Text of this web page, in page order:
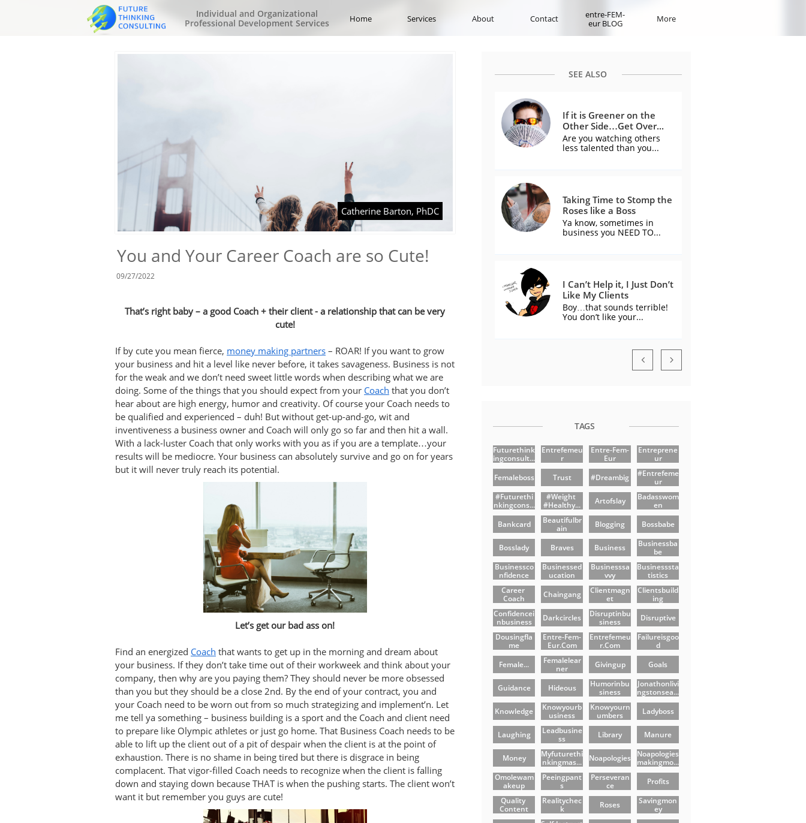
Home Services About Contact
entre-FEM-
eur BLOG
More
Individual and Organizational
Professional Development Services
That’s right baby – a good Coach + their client - a relationship that can be very
cute!
If by cute you mean fierce, money making partners – ROAR! If you want to grow
your business and hit a level like never before, it takes savageness. Business is not
for the weak and we don’t need sweet little words when describing what we are
doing. Some of the things that you should expect from your Coach that you don’t
hear about are high energy, humor and creativity. Of course your Coach needs to
be qualified and experienced – duh! But without get-up-and-go, wit and
inventiveness a business owner and Coach will only go so far and then hit a wall.
With a lack-luster Coach that only works with you as if you are a template…your
results will be mediocre. Your business can absolutely survive and go on for years
but it will never truly reach its potential.
Let’s get our bad ass on!
Find an energized Coach that wants to get up in the morning and dream about
your business. If they don’t take time out of their workweek and think about your
company, then why are you paying them? They should never be more obsessed
than you but they should be a close 2nd. By the end of your contract, you and
your Coach need to be worn out from so much strategizing and implement’n. Let
me tell ya something – business building is a sport and the Coach and client need
to prepare like Olympic athletes or just go home. That Business Coach needs to be
able to lift up the client out of a pit of despair when the client is at the point of
exhaustion. There is no shame in being tired but there is disgrace in being
complacent. That vigor-filled Coach needs to recognize when the client is falling
down and staying down because THAT is when the pushing starts. The client won’t
want it but remember you guys are cute!
You and Your Career Coach are so Cute!
Catherine Barton, PhDC
If it is Greener on the
Other Side…Get Over...
Are you watching others
less talented than you...
Taking Time to Stomp the
Roses like a Boss
Ya know, sometimes in
business you NEED TO...
I Can’t Help it, I Just Don’t
Like My Clients
Boy…that sounds terrible!
You don’t like your...
SEE ALSO
 
Futurethink
Ingconsult...
Entrefemeu
R
Entre-Fem-
Eur
Entreprene
Ur
Femaleboss
Trust #dreambig
#entrefeme
Ur
#futurethi
Nkingcons...
#weight
#healthy...
Artofslay
Badasswom
En
Bankcard
Beautifulbr
Ain
Blogging Bossbabe
Bosslady Braves Business
Businessba
Be
Businessco
Nfidence
Businessed
Ucation
Businesssa
Vvy
Businesssta
Tistics
Career
Coach
Chaingang
Clientmagn
Et
Clientsbuild
Ing
Confidencei
Nbusiness
Darkcircles
Disruptinbu
Siness
Disruptive
Dousingfla
Me
Entre-Fem-
Eur.com
Entrefemeu
R.com
Failureisgoo
D
Female...
Femalelear
Ner
Givingup Goals
Guidance Hideous
Humorinbu
Siness
Jonathonlivi
Ngstonsea...
Knowledge
Knowyourb
Usiness
Knowyourn
Umbers
Ladyboss
Laughing
Leadbusine
Ss
Library Manure
Money
Myfuturethi
Nkingmas...
Noapologies
Noapologies
Makingmo...
Omolewam
Akeup
Peeingpant
S
Perseveran
Ce
Profits
Quality
Content
Realitychec
K
Roses
Savingmon
Ey
TAGS
09/27/2022